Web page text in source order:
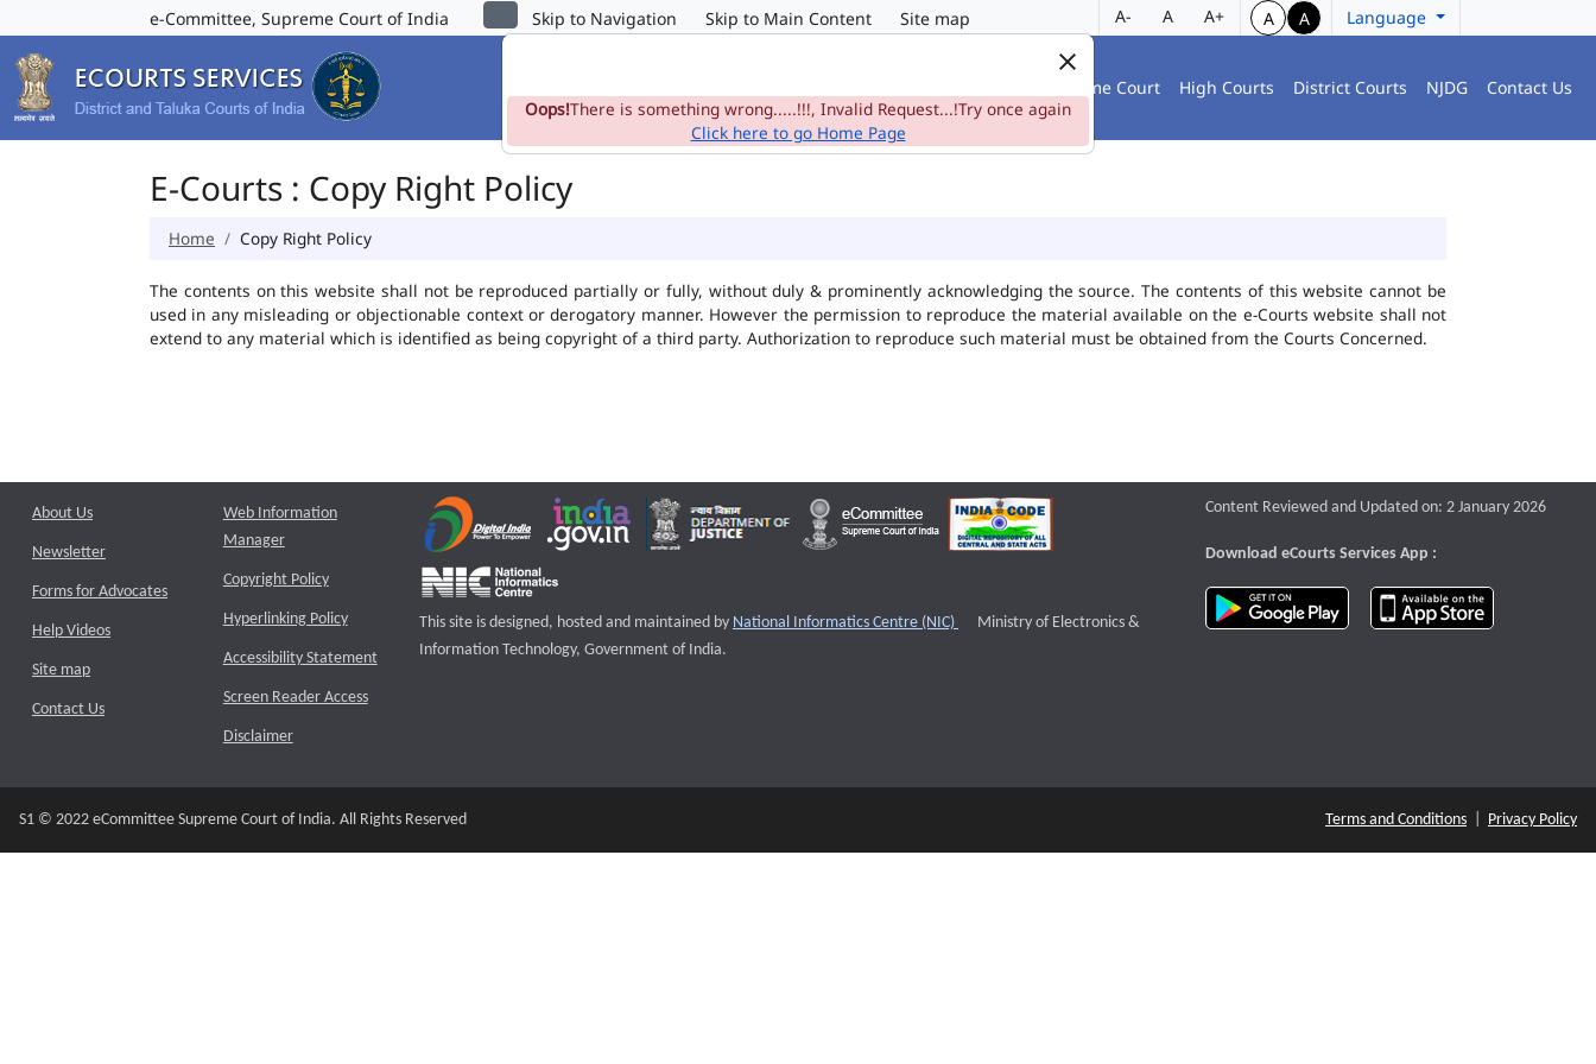
e-Committee, Supreme Court of India Skip to Navigation Skip to Main Content Site map A- A A+ A A Language
Supreme Court High Courts District Courts NJDG Contact Us
E-Courts : Copy Right Policy
Home Copy Right Policy
The contents on this website shall not be reproduced partially or fully, without duly & prominently acknowledging the source. The contents of this website cannot be
used in any misleading or objectionable context or derogatory manner. However the permission to reproduce the material available on the e-Courts website shall not
extend to any material which is identified as being copyright of a third party. Authorization to reproduce such material must be obtained from the Courts Concerned.
Oops!There is something wrong.....!!!, Invalid Request...!Try once again
Click here to go Home Page
About Us
Newsletter
Forms for Advocates
Help Videos
Site map
Contact Us
Web Information
Manager
Copyright Policy
Hyperlinking Policy
Accessibility Statement
Screen Reader Access
Disclaimer
This site is designed, hosted and maintained by National Informatics Centre (NIC) External website that opens a new window
Ministry of Electronics &
Information Technology, Government of India.
Content Reviewed and Updated on: 2 January 2026
Download eCourts Services App :
download app on Google Play
S1 © 2022 eCommittee Supreme Court of India. All Rights Reserved Terms and Conditions Privacy Policy